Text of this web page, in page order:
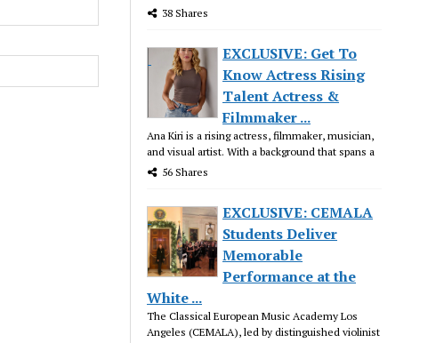
38 Shares
EXCLUSIVE: Get To
Know Actress Rising
Talent Actress &
Filmmaker ...
Ana Kiri is a rising actress, filmmaker, musician,
and visual artist. With a background that spans a
56 Shares
EXCLUSIVE: CEMALA
Students Deliver
Memorable
Performance at the
White ...
The Classical European Music Academy Los
Angeles (CEMALA), led by distinguished violinist